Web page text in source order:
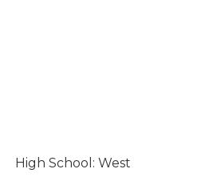
High School: West